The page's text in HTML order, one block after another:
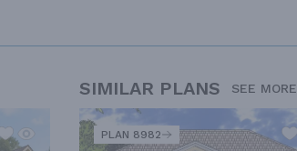
SIMILAR PLANS SEE MORE
PLAN 8982